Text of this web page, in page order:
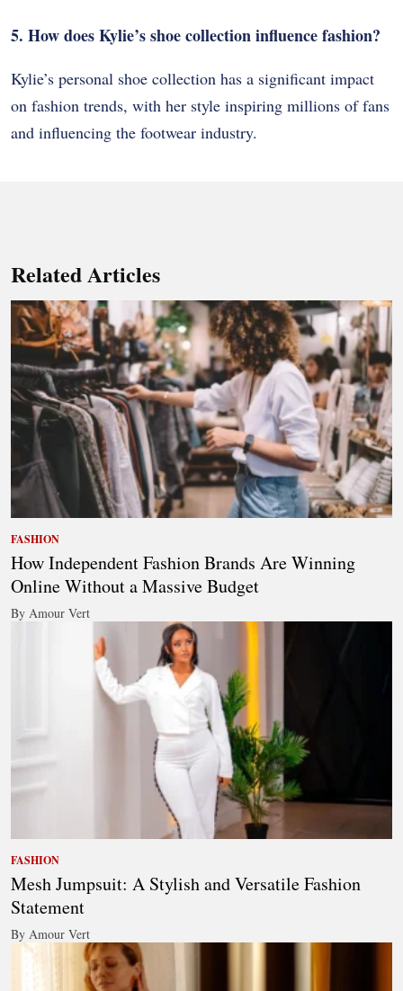
5. How does Kylie’s shoe collection influence fashion?
Kylie’s personal shoe collection has a significant impact
on fashion trends, with her style inspiring millions of fans
and influencing the footwear industry.
Related Articles
FASHION
How Independent Fashion Brands Are Winning
Online Without a Massive Budget
By Amour Vert
FASHION
Mesh Jumpsuit: A Stylish and Versatile Fashion
Statement
By Amour Vert